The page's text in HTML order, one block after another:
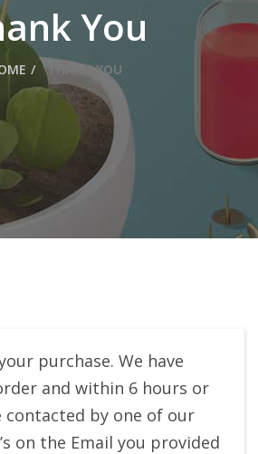
You
THANK YOU
purchase. We have
and within 6 hours or
contacted by one of our
on the Email you provided